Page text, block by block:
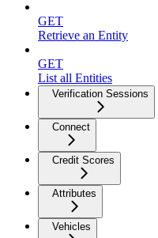
GET
Retrieve an Entity
GET
List all Entities
Verification Sessions
Connect
Credit Scores
Attributes
Vehicles